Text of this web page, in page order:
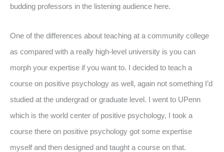
budding professors in the listening audience here.
One of the differences about teaching at a community college
as compared with a really high-level university is you can
morph your expertise if you want to. I decided to teach a
course on positive psychology as well, again not something I’d
studied at the undergrad or graduate level. I went to UPenn
which is the world center of positive psychology, I took a
course there on positive psychology got some expertise
myself and then designed and taught a course on that.